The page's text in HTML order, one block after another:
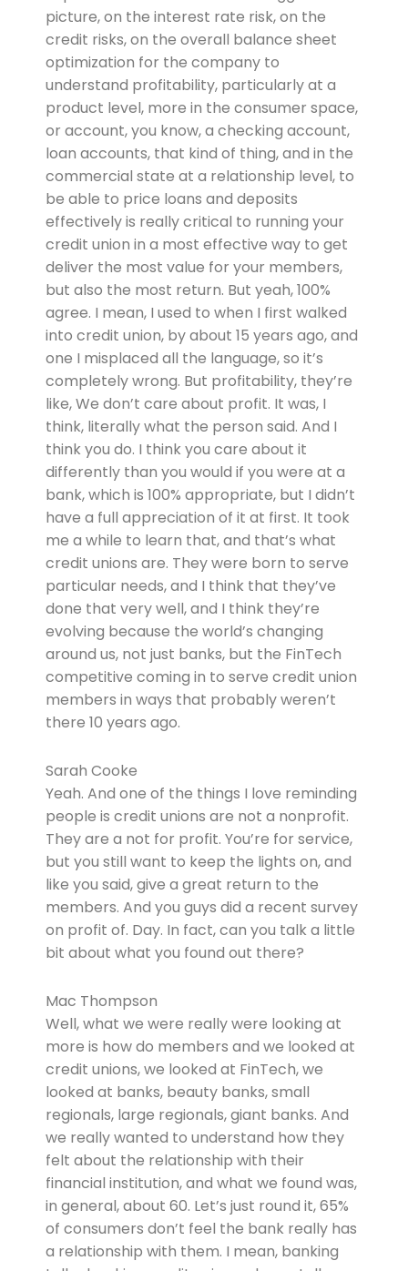
picture, on the interest rate risk, on the
credit risks, on the overall balance sheet
optimization for the company to
understand profitability, particularly at a
product level, more in the consumer space,
or account, you know, a checking account,
loan accounts, that kind of thing, and in the
commercial state at a relationship level, to
be able to price loans and deposits
effectively is really critical to running your
credit union in a most effective way to get
deliver the most value for your members,
but also the most return. But yeah, 100%
agree. I mean, I used to when I first walked
into credit union, by about 15 years ago, and
one I misplaced all the language, so it’s
completely wrong. But profitability, they’re
like, We don’t care about profit. It was, I
think, literally what the person said. And I
think you do. I think you care about it
differently than you would if you were at a
bank, which is 100% appropriate, but I didn’t
have a full appreciation of it at first. It took
me a while to learn that, and that’s what
credit unions are. They were born to serve
particular needs, and I think that they’ve
done that very well, and I think they’re
evolving because the world’s changing
around us, not just banks, but the FinTech
competitive coming in to serve credit union
members in ways that probably weren’t
there 10 years ago.
Sarah Cooke
Yeah. And one of the things I love reminding
people is credit unions are not a nonprofit.
They are a not for profit. You’re for service,
but you still want to keep the lights on, and
like you said, give a great return to the
members. And you guys did a recent survey
on profit of. Day. In fact, can you talk a little
bit about what you found out there?
Mac Thompson
Well, what we were really were looking at
more is how do members and we looked at
credit unions, we looked at FinTech, we
looked at banks, beauty banks, small
regionals, large regionals, giant banks. And
we really wanted to understand how they
felt about the relationship with their
financial institution, and what we found was,
in general, about 60. Let’s just round it, 65%
of consumers don’t feel the bank really has
a relationship with them. I mean, banking